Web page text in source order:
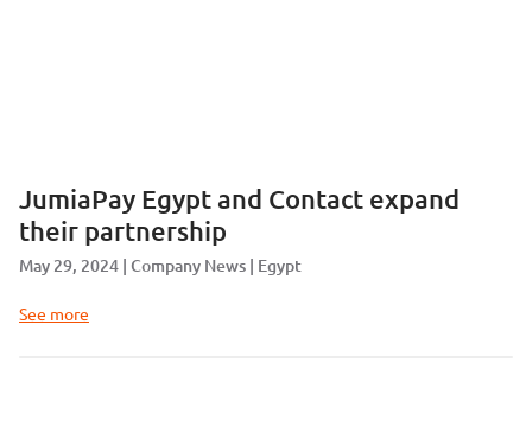
JumiaPay Egypt and Contact expand
their partnership
May 29, 2024 Company News Egypt
See more